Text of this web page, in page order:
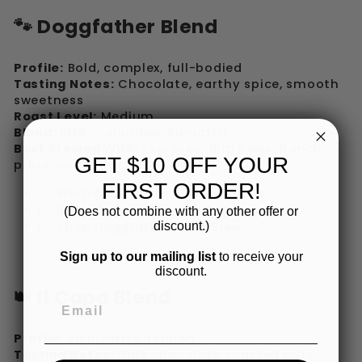
🐾 Doggfather Blend
Profile: Bold, complex, full-bodied
Tasting Notes: Chocolate, earthy spice, smooth
sweetness
Roast Level:Medium
Blend:
Best Brewed With:
press, cold brew
👉 Shop Doggfather Coffee Beans
👉 Shop Doggfather Drip Bags
👉 Shop Doggfather Cold Brew
👑 Il Capo Blend
Profile:
Tasting Notes:
GET $10 OFF YOUR
FIRST ORDER!
(Does not combine with any other offer or
discount.)
Sign up to our mailing list to receive your
discount.